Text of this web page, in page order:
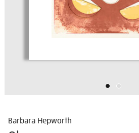
Barbara Hepworth